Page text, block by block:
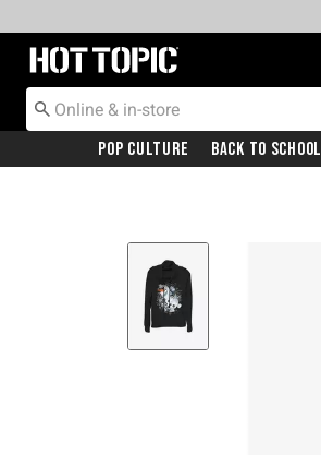
Redirect to Hot Topic Home Page
Pop Culture Back To School